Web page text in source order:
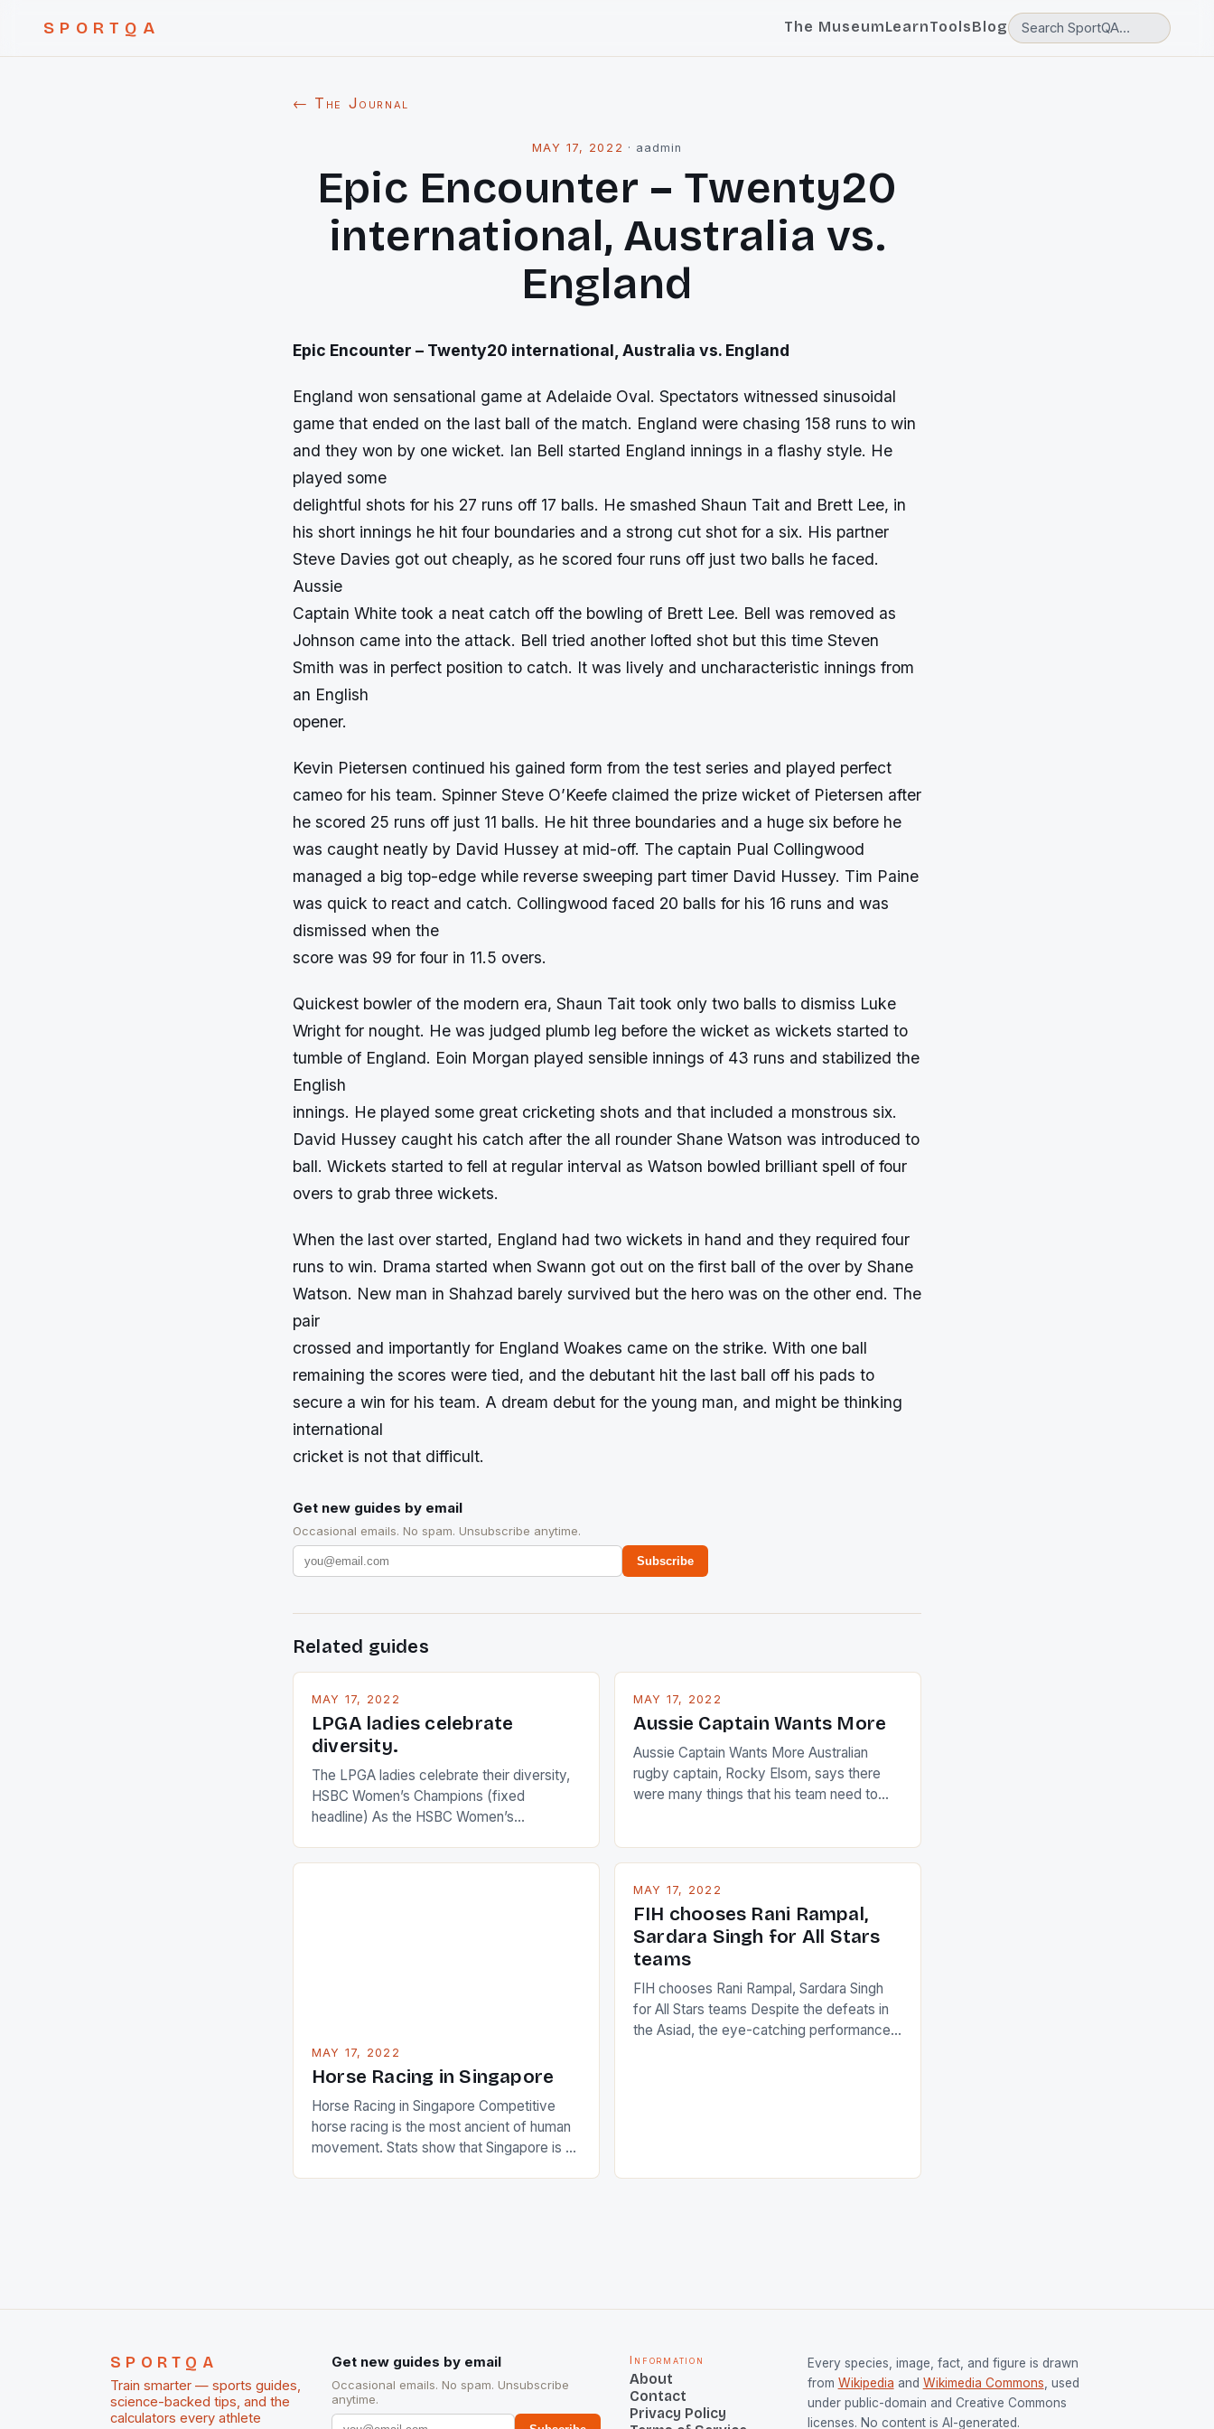
SPORTQA The MuseumLearnToolsBlog
← The Journal
MAY 17, 2022 · aadmin
Epic Encounter – Twenty20
international, Australia vs.
England
Epic Encounter – Twenty20 international, Australia vs. England
England won sensational game at Adelaide Oval. Spectators witnessed sinusoidal
game that ended on the last ball of the match. England were chasing 158 runs to win
and they won by one wicket. Ian Bell started England innings in a flashy style. He
played some
delightful shots for his 27 runs off 17 balls. He smashed Shaun Tait and Brett Lee, in
his short innings he hit four boundaries and a strong cut shot for a six. His partner
Steve Davies got out cheaply, as he scored four runs off just two balls he faced.
Aussie
Captain White took a neat catch off the bowling of Brett Lee. Bell was removed as
Johnson came into the attack. Bell tried another lofted shot but this time Steven
Smith was in perfect position to catch. It was lively and uncharacteristic innings from
an English
opener.
Kevin Pietersen continued his gained form from the test series and played perfect
cameo for his team. Spinner Steve O’Keefe claimed the prize wicket of Pietersen after
he scored 25 runs off just 11 balls. He hit three boundaries and a huge six before he
was caught neatly by David Hussey at mid-off. The captain Pual Collingwood
managed a big top-edge while reverse sweeping part timer David Hussey. Tim Paine
was quick to react and catch. Collingwood faced 20 balls for his 16 runs and was
dismissed when the
score was 99 for four in 11.5 overs.
Quickest bowler of the modern era, Shaun Tait took only two balls to dismiss Luke
Wright for nought. He was judged plumb leg before the wicket as wickets started to
tumble of England. Eoin Morgan played sensible innings of 43 runs and stabilized the
English
innings. He played some great cricketing shots and that included a monstrous six.
David Hussey caught his catch after the all rounder Shane Watson was introduced to
ball. Wickets started to fell at regular interval as Watson bowled brilliant spell of four
overs to grab three wickets.
When the last over started, England had two wickets in hand and they required four
runs to win. Drama started when Swann got out on the first ball of the over by Shane
Watson. New man in Shahzad barely survived but the hero was on the other end. The
pair
crossed and importantly for England Woakes came on the strike. With one ball
remaining the scores were tied, and the debutant hit the last ball off his pads to
secure a win for his team. A dream debut for the young man, and might be thinking
international
cricket is not that difficult.
Get new guides by email
Occasional emails. No spam. Unsubscribe anytime.
Subscribe
Related guides
MAY 17, 2022
LPGA ladies celebrate
diversity.
The LPGA ladies celebrate their diversity,
HSBC Women’s Champions (fixed
headline) As the HSBC Women’s
are up and about to celebrate the diversity
MAY 17, 2022
Aussie Captain Wants More
Aussie Captain Wants More Australian
rugby captain, Rocky Elsom, says there
were many things that his team need to
positive and determined attack they took
to the game. […]
MAY 17, 2022
Horse Racing in Singapore
Horse Racing in Singapore Competitive
horse racing is the most ancient of human
movement. Stats show that Singapore is a
MAY 17, 2022
FIH chooses Rani Rampal,
Sardara Singh for All Stars
teams
FIH chooses Rani Rampal, Sardara Singh
for All Stars teams Despite the defeats in
the Asiad, the eye-catching performances
SPORTQA
Train smarter — sports guides,
science-backed tips, and the
calculators every athlete
Get new guides by email
Occasional emails. No spam. Unsubscribe
anytime.
Information
About
Contact
Privacy Policy
Every species, image, fact, and figure is drawn
from Wikipedia and Wikimedia Commons, used
under public-domain and Creative Commons
licenses. No content is AI-generated.